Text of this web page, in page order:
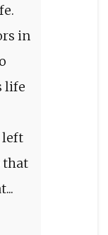
in
life
left
that